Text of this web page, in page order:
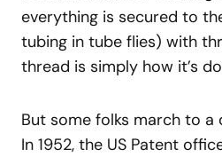
everything is secured to
tubing in tube flies) with
thread is simply how it’s
But some folks march to
In 1952, the US Patent